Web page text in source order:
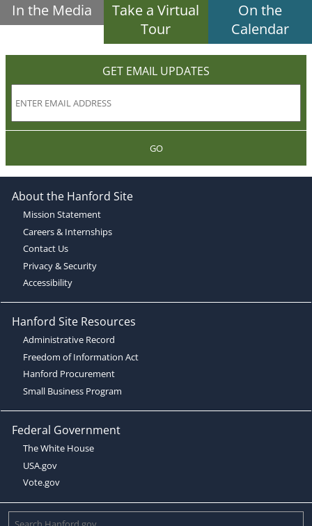
In the Media
Take a Virtual
Tour
On the
Calendar
GET EMAIL UPDATES
GO
About the Hanford Site
Mission Statement
Careers & Internships
Contact Us
Privacy & Security
Accessibility
Hanford Site Resources
Administrative Record
Freedom of Information Act
Hanford Procurement
Small Business Program
Federal Government
The White House
USA.gov
Vote.gov